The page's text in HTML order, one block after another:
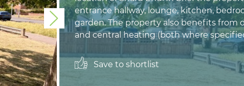
Next
entrance hallway, lounge, kitchen,
garden. The property also benefits from
and central heating (both where
Save to shortlist